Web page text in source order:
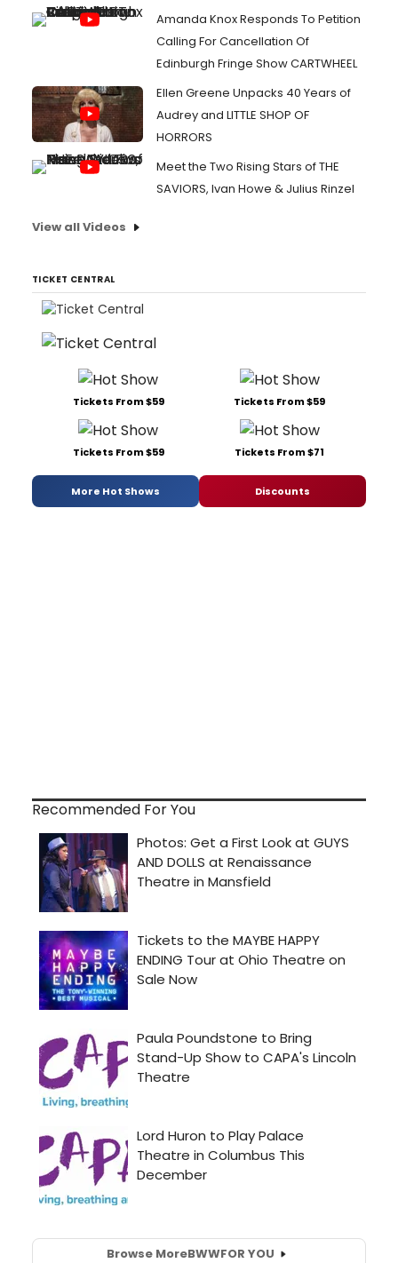
Amanda Knox Responds To Petition
Calling For Cancellation Of
Edinburgh Fringe Show CARTWHEEL
Ellen Greene Unpacks 40 Years of
Audrey and LITTLE SHOP OF
HORRORS
Meet the Two Rising Stars of THE
SAVIORS, Ivan Howe & Julius Rinzel
View all Videos
TICKET CENTRAL
Tickets From $59 Tickets From $59
Tickets From $59 Tickets From $71
More Hot Shows Discounts
Recommended For You
Browse MoreBWWFOR YOU